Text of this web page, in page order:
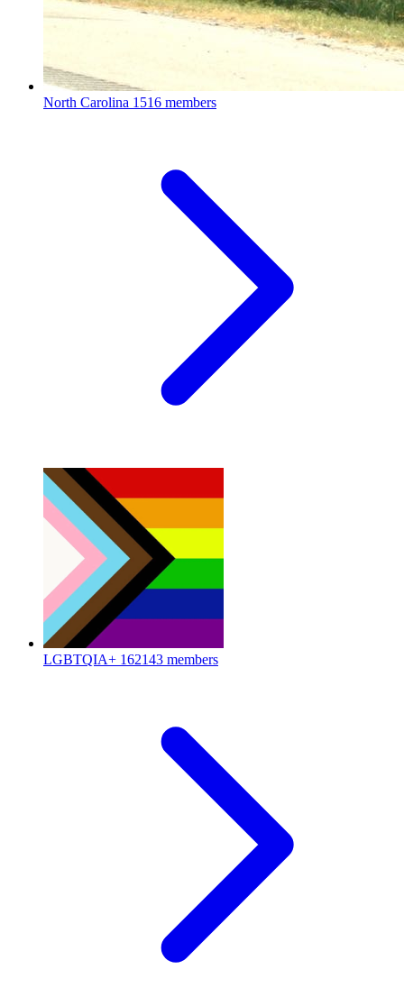
North Carolina 1516 members
LGBTQIA+ 162143 members